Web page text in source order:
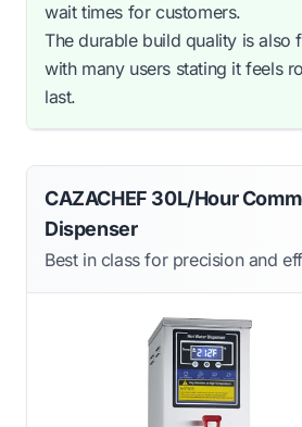
wait times for customers.
The durable build quality is also
with many users stating it feels
last.
CAZACHEF 30L/Hour
Dispenser
Best in class for precision and